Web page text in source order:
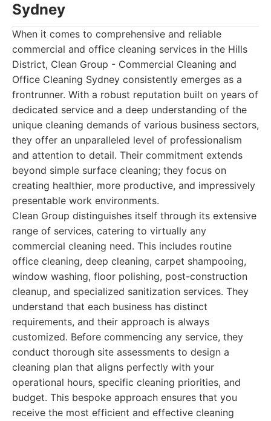
Sydney
When it comes to comprehensive and reliable
commercial and office cleaning services in the Hills
District, Clean Group - Commercial Cleaning and
Office Cleaning Sydney consistently emerges as a
frontrunner. With a robust reputation built on years of
dedicated service and a deep understanding of the
unique cleaning demands of various business sectors,
they offer an unparalleled level of professionalism
and attention to detail. Their commitment extends
beyond simple surface cleaning; they focus on
creating healthier, more productive, and impressively
presentable work environments.
Clean Group distinguishes itself through its extensive
range of services, catering to virtually any
commercial cleaning need. This includes routine
office cleaning, deep cleaning, carpet shampooing,
window washing, floor polishing, post-construction
cleanup, and specialized sanitization services. They
understand that each business has distinct
requirements, and their approach is always
customized. Before commencing any service, they
conduct thorough site assessments to design a
cleaning plan that aligns perfectly with your
operational hours, specific cleaning priorities, and
budget. This bespoke approach ensures that you
receive the most efficient and effective cleaning